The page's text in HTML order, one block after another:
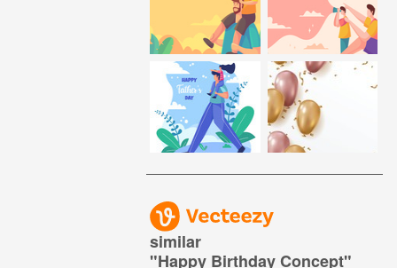
similar
"Happy Birthday Concept"